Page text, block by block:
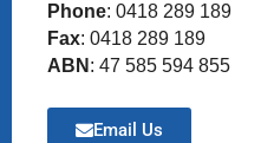
Phone: 0418 289 189
Fax: 0418 289 189
ABN : 47 585 594 855
Email Us